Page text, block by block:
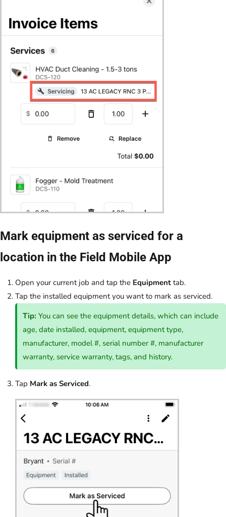
Mark equipment as serviced for a
location in the Field Mobile App
Open your current job and tap the Equipment tab.
Tap the installed equipment you want to mark as serviced.
Tip: You can see the equipment details, which can include
age, date installed, equipment, equipment type,
manufacturer, model #, serial number #, manufacturer
warranty, service warranty, tags, and history.
Tap Mark as Serviced.